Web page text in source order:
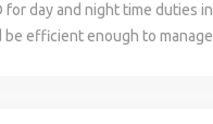
for day and night time duties in
be efficient enough to manage